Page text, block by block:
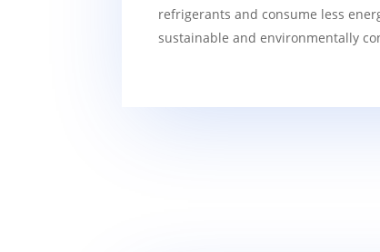
refrigerants and consume less
sustainable and environmentally